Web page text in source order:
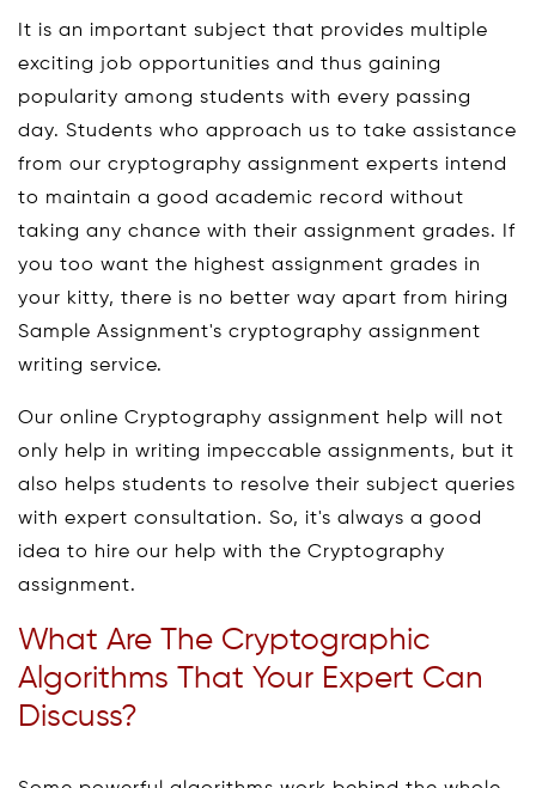
It is an important subject that provides multiple
exciting job opportunities and thus gaining
popularity among students with every passing
day. Students who approach us to take assistance
from our cryptography assignment experts intend
to maintain a good academic record without
taking any chance with their assignment grades. If
you too want the highest assignment grades in
your kitty, there is no better way apart from hiring
Sample Assignment's cryptography assignment
writing service.
Our online Cryptography assignment help will not
only help in writing impeccable assignments, but it
also helps students to resolve their subject queries
with expert consultation. So, it's always a good
idea to hire our help with the Cryptography
assignment.
What Are The Cryptographic
Algorithms That Your Expert Can
Discuss?